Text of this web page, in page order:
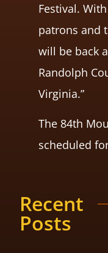
Festival.
patrons and
will be back
Randolph
Virginia.”
The 84th
scheduled
Recent
Posts